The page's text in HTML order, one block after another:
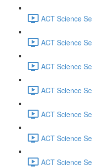
ACT Science
ACT Science
ACT Science
ACT Science
ACT Science
ACT Science
ACT Science